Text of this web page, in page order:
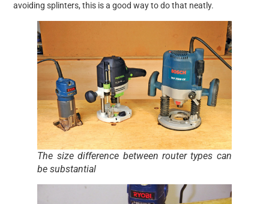
avoiding splinters, this is a good way to do that neatly.
The size difference between router types can
be substantial